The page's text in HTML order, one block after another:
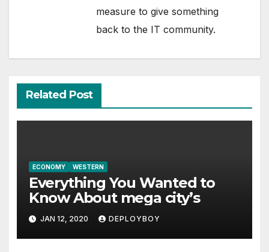
measure to give something
back to the IT community.
Related Post
ECONOMY WESTERN
Everything You Wanted to
Know About mega city’s
JAN 12, 2020 DEPLOYBOY